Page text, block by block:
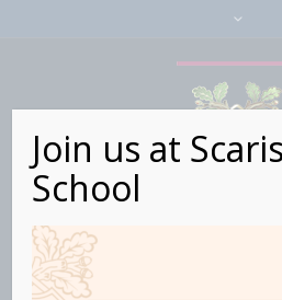
Join us at
School